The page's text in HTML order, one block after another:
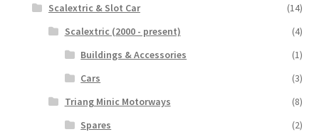
Scalextric & Slot Car
(14)
Scalextric (2000 - present)
(4)
Buildings & Accessories
(1)
Cars
(3)
Triang Minic Motorways
(8)
Spares
(2)